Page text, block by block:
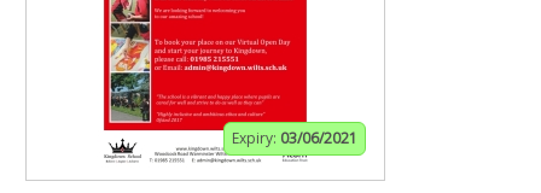
Expiry: 03/06/2021